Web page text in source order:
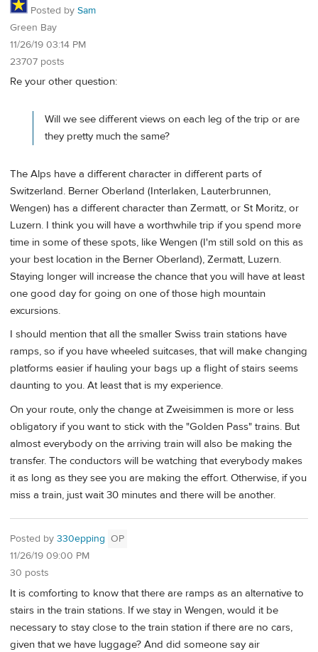
Posted by Sam
Green Bay
11/26/19 03:14 PM
23707 posts
Re your other question:
Will we see different views on each leg of the trip or are
they pretty much the same?
The Alps have a different character in different parts of
Switzerland. Berner Oberland (Interlaken, Lauterbrunnen,
Wengen) has a different character than Zermatt, or St Moritz, or
Luzern. I think you will have a worthwhile trip if you spend more
time in some of these spots, like Wengen (I'm still sold on this as
your best location in the Berner Oberland), Zermatt, Luzern.
Staying longer will increase the chance that you will have at least
one good day for going on one of those high mountain
excursions.
I should mention that all the smaller Swiss train stations have
ramps, so if you have wheeled suitcases, that will make changing
platforms easier if hauling your bags up a flight of stairs seems
daunting to you. At least that is my experience.
On your route, only the change at Zweisimmen is more or less
obligatory if you want to stick with the "Golden Pass" trains. But
almost everybody on the arriving train will also be making the
transfer. The conductors will be watching that everybody makes
it as long as they see you are making the effort. Otherwise, if you
miss a train, just wait 30 minutes and there will be another.
Posted by 330epping OP
11/26/19 09:00 PM
30 posts
It is comforting to know that there are ramps as an alternative to
stairs in the train stations. If we stay in Wengen, would it be
necessary to stay close to the train station if there are no cars,
given that we have luggage? And did someone say air